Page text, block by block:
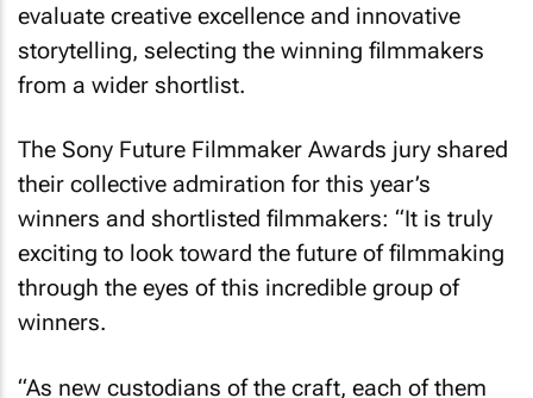
evaluate creative excellence and innovative
storytelling, selecting the winning filmmakers
from a wider shortlist.
The Sony Future Filmmaker Awards jury shared
their collective admiration for this year’s
winners and shortlisted filmmakers: “It is truly
exciting to look toward the future of filmmaking
through the eyes of this incredible group of
winners.
“As new custodians of the craft, each of them